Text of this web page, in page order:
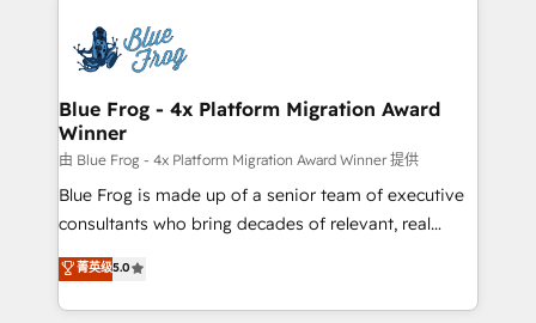
team of 25+ experts Contact us today to help you
get more from your investment in HubSpot.
Implementation partner, we provide expertise to
drive your business forward. Since 2015 we are fully
dedicated to HubSpot and with an experienced
team (50+), we work with reputable companies in
B2B sectors such as manufacturing, SaaS and
business services. We prepare a customized
business case that demonstrates the value and
detailed financial rationale with a focus on ROI and
TCO. As a trusted extension of your team, we
Blue Frog - 4x Platform Migration Award
Winner
由 Blue Frog - 4x Platform Migration Award Winner 提供
Blue Frog is made up of a senior team of executive
consultants who bring decades of relevant, real
world experience to our client engagements. "Blue
Frog is a top, trusted partner in HubSpot's
ecosystem for a reason. Their team brings over a
菁英级5.0